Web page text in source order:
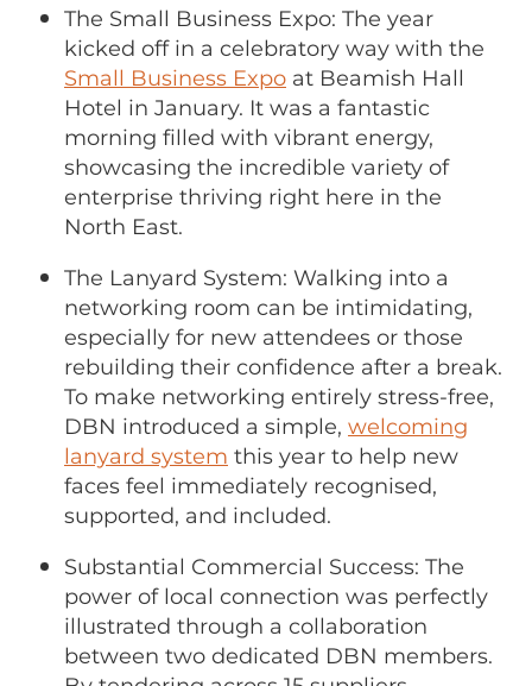
The Small Business Expo: The year
kicked off in a celebratory way with the
Small Business Expo at Beamish Hall
Hotel in January. It was a fantastic
morning filled with vibrant energy,
showcasing the incredible variety of
enterprise thriving right here in the
North East.
The Lanyard System: Walking into a
networking room can be intimidating,
especially for new attendees or those
rebuilding their confidence after a break.
To make networking entirely stress-free,
DBN introduced a simple, welcoming
lanyard systemthis year to help new
faces feel immediately recognised,
supported, and included.
Substantial Commercial Success: The
power of local connection was perfectly
illustrated through a collaboration
between two dedicated DBN members.